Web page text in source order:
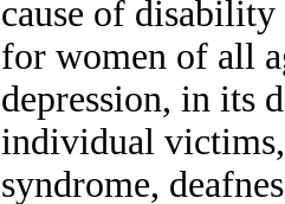
cause of
for women of all
depression, in its
individual
syndrome,